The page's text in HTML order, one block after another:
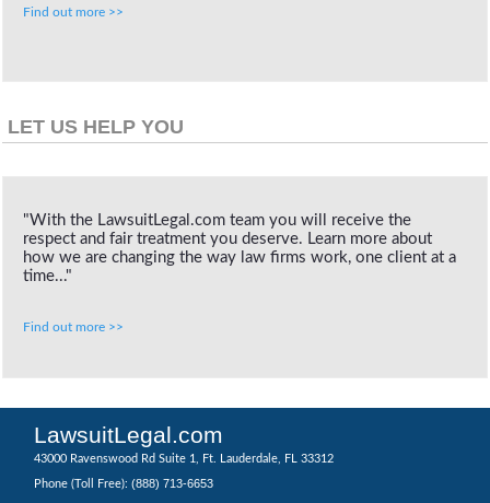
Find out more >>
LET US HELP YOU
"With the LawsuitLegal.com team you will receive the
respect and fair treatment you deserve. Learn more about
how we are changing the way law firms work, one client at a
time..."
Find out more >>
LawsuitLegal.com
43000 Ravenswood Rd Suite 1, Ft. Lauderdale, FL 33312
Phone (Toll Free): (888) 713-6653